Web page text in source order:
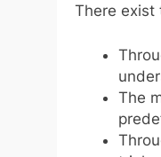
There exist
The